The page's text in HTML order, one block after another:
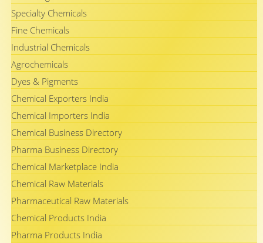
Specialty Chemicals
Fine Chemicals
Industrial Chemicals
Agrochemicals
Dyes & Pigments
Chemical Exporters India
Chemical Importers India
Chemical Business Directory
Pharma Business Directory
Chemical Marketplace India
Chemical Raw Materials
Pharmaceutical Raw Materials
Chemical Products India
Pharma Products India